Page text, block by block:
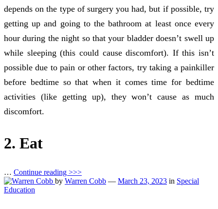
depends on the type of surgery you had, but if possible, try
getting up and going to the bathroom at least once every
hour during the night so that your bladder doesn’t swell up
while sleeping (this could cause discomfort). If this isn’t
possible due to pain or other factors, try taking a painkiller
before bedtime so that when it comes time for bedtime
activities (like getting up), they won’t cause as much
discomfort.
2. Eat
… Continue reading >>>
by Warren Cobb — March 23, 2023 in Special
Education